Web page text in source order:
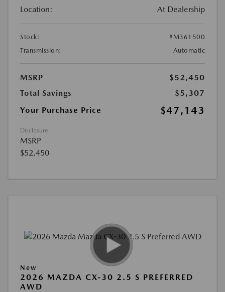
Location: At Dealership
Stock:
#M361500
Transmission:
Automatic
MSRP
$52,450
Total Savings
$5,307
Your Purchase Price
$47,143
Disclosure
MSRP
$52,450
New
2026 MAZDA CX-30 2.5 S PREFERRED
AWD